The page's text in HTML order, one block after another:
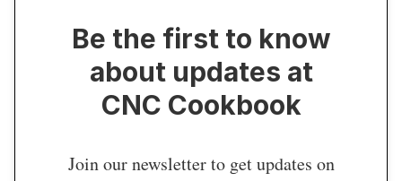
Be the first to know
about updates at
CNC Cookbook
Join our newsletter to get updates on